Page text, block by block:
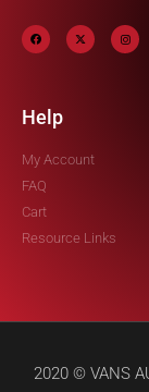
Help
My Account
FAQ
Cart
Resource Links
2020 © VANS